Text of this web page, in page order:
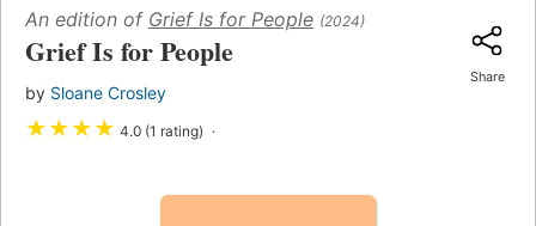
An edition of Grief Is for People (2024)
Grief Is for People
by Sloane Crosley
★★★★ 4.0 (1 rating)
Share